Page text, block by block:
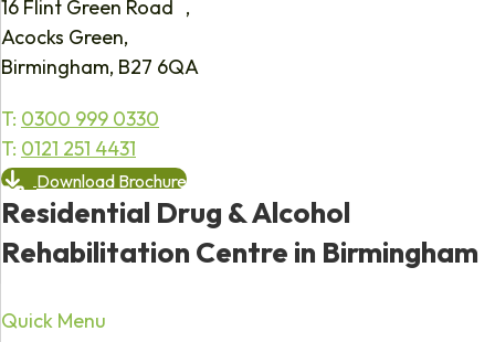
16 Flint Green Road ,
Acocks Green,
Birmingham, B27 6QA
T: 0300 999 0330
T: 0121 251 4431
Download Brochure
Residential Drug & Alcohol
Rehabilitation Centre in Birmingham
Quick Menu